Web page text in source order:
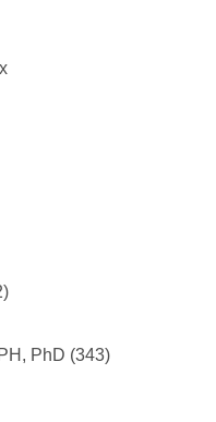
PhD (343)